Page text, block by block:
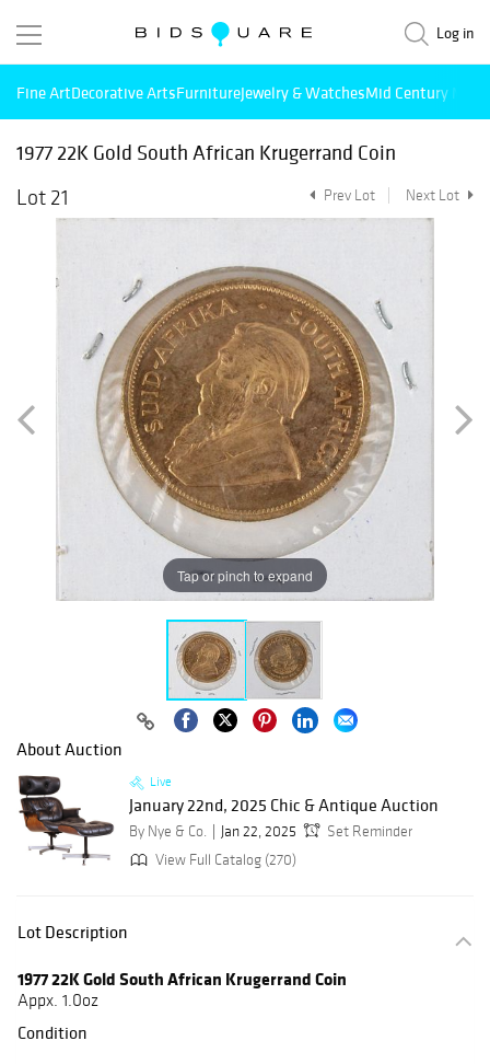
Log in
Fine ArtDecorative ArtsFurnitureJewelry & WatchesMid Century
1977 22K Gold South African Krugerrand Coin
Lot 21
Prev Lot Next Lot
Tap or pinch to expand
About Auction
Live
January 22nd, 2025 Chic & Antique Auction
By Nye & Co. Jan 22, 2025
Set Reminder
View Full Catalog (270)
Lot Description
1977 22K Gold South African Krugerrand Coin
Appx. 1.0oz
Condition